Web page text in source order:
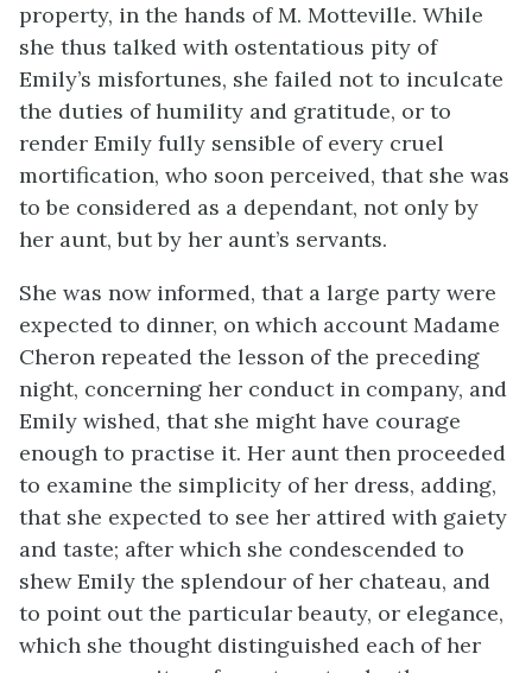
property, in the hands of M. Motteville. While
she thus talked with ostentatious pity of
Emily’s misfortunes, she failed not to inculcate
the duties of humility and gratitude, or to
render Emily fully sensible of every cruel
mortification, who soon perceived, that she was
to be considered as a dependant, not only by
her aunt, but by her aunt’s servants.
She was now informed, that a large party were
expected to dinner, on which account Madame
Cheron repeated the lesson of the preceding
night, concerning her conduct in company, and
Emily wished, that she might have courage
enough to practise it. Her aunt then proceeded
to examine the simplicity of her dress, adding,
that she expected to see her attired with gaiety
and taste; after which she condescended to
shew Emily the splendour of her chateau, and
to point out the particular beauty, or elegance,
which she thought distinguished each of her